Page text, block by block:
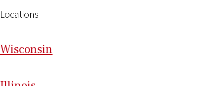
Locations
Wisconsin